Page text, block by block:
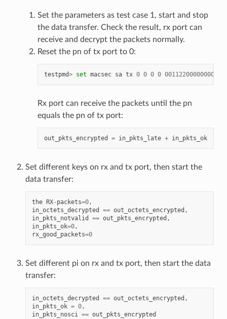
Set the parameters as test case 1, start and stop
the data transfer. Check the result, rx port can
receive and decrypt the packets normally.
Reset the pn of tx port to 0:
testpmd> set macsec sa tx 0 0 0 0
Rx port can receive the packets until the pn
equals the pn of tx port:
out_pkts_encrypted = in_pkts_late + in_pkts_ok
Set different keys on rx and tx port, then start the
data transfer:
the RX- packets=0,
in_octets_decrypted
== out_octets_encrypted ,
in_pkts_notvalid
== out_pkts_encrypted ,
in_pkts_ok=0,
rx_good_packets=0
Set different pi on rx and tx port, then start the data
transfer:
in_octets_decrypted == out_octets_encrypted ,
in_pkts_ok = 0,
in_pkts_nosci == out_pkts_encrypted